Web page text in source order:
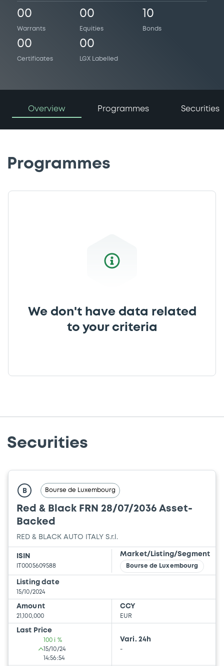
00
Warrants
00
Equities
10
Bonds
00
Certificates
00
LGX Labelled
Overview Programmes Securities
Programmes
We don't have data related
to your criteria
Securities
B Bourse de Luxembourg
Red & Black FRN 28/07/2036 Asset-
Backed
RED & BLACK AUTO ITALY S.r.l.
ISIN
IT0005609588
Market/Listing/Segment
Bourse de Luxembourg
Listing date
15/10/2024
Amount
21,100,000
CCY
EUR
Last Price
100 i %
15/10/24
14:56:54
Vari. 24h
-